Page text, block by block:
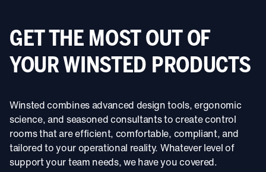
GET THE MOST OUT OF
YOUR WINSTED PRODUCTS
Winsted combines advanced design tools, ergonomic
science, and seasoned consultants to create control
rooms that are efficient, comfortable, compliant, and
tailored to your operational reality. Whatever level of
support your team needs, we have you covered.